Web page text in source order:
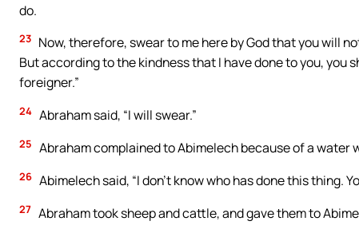
do.
23 Now, therefore, swear to me here by God that you will
But according to the kindness that I have done to you, you
foreigner.”
24 Abraham said, “I will swear.”
25 Abraham complained to Abimelech because of a water
26 Abimelech said, “I don’t know who has done this thing.
27 Abraham took sheep and cattle, and gave them to